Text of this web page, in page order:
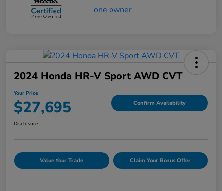
2024 Honda HR-V Sport AWD CVT
Your Price
$27,695 Confirm Availability
Disclosure
Value Your Trade Claim Your Bonus Offer